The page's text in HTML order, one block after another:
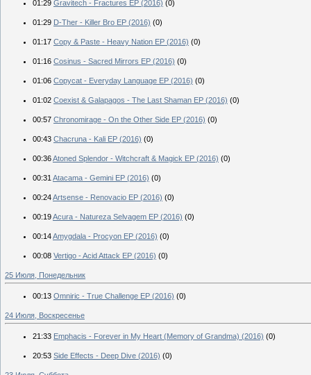
01:29 Gravitech - Fractures EP (2016) (0)
01:29 D-Ther - Killer Bro EP (2016) (0)
01:17 Copy & Paste - Heavy Nation EP (2016) (0)
01:16 Cosinus - Sacred Mirrors EP (2016) (0)
01:06 Copycat - Everyday Language EP (2016) (0)
01:02 Coexist & Galapagos - The Last Shaman EP (2016) (0)
00:57 Chronomirage - On the Other Side EP (2016) (0)
00:43 Chacruna - Kali EP (2016) (0)
00:36Atoned Splendor - Witchcraft & Magick EP (2016) (0)
00:31 Atacama - Gemini EP (2016) (0)
00:24Artsense - Renovacio EP (2016) (0)
00:19Acura - Natureza Selvagem EP (2016) (0)
00:14Amygdala - Procyon EP (2016) (0)
00:08 Vertigo - Acid Attack EP (2016) (0)
25 Июля, Понедельник
00:13 Omniric - True Challenge EP (2016) (0)
24 Июля, Воскресенье
21:33 Emphacis - Forever in My Heart (Memory of Grandma) (2016) (0)
20:53 Side Effects - Deep Dive (2016) (0)